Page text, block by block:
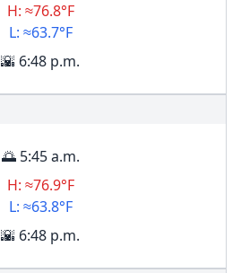
H: ≈76.8°F
L: ≈63.7°F
🌇 6:48 p.m.
🌅 5:45 a.m.
H: ≈76.9°F
L: ≈63.8°F
🌇 6:48 p.m.